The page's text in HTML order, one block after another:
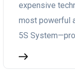
expensive
most powerful
5S